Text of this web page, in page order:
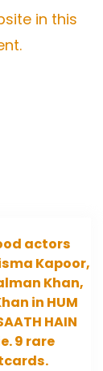
in this
actors
Kapoor,
Khan,
in HUM
HAIN
9 rare